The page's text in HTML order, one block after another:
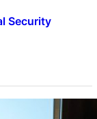
Security